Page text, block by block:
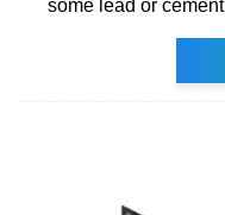
some lead or cement